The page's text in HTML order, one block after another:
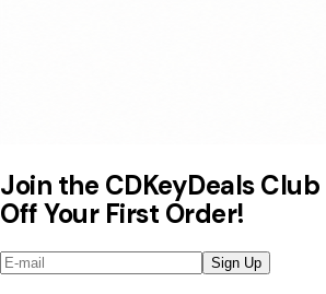
Join the CDKeyDeals
Off Your First Order!
Sign Up